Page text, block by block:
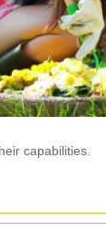
capabilities.